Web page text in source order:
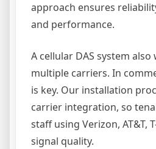
approach ensures
and performance.
A cellular DAS system
multiple carriers. In
is key. Our installation
carrier integration, so
staff using Verizon, AT&T,
signal quality.